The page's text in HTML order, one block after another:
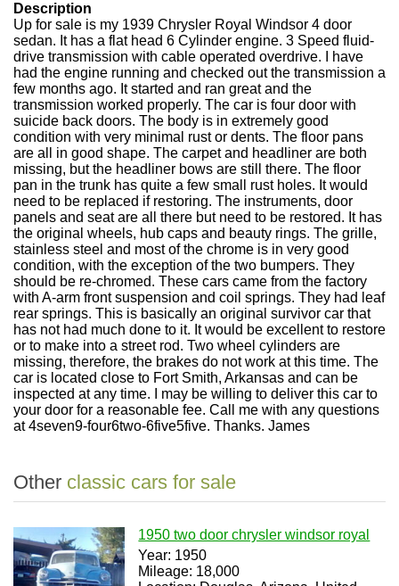
Description
Up for sale is my 1939 Chrysler Royal Windsor 4 door
sedan. It has a flat head 6 Cylinder engine. 3 Speed fluid-
drive transmission with cable operated overdrive. I have
had the engine running and checked out the transmission a
few months ago. It started and ran great and the
transmission worked properly. The car is four door with
suicide back doors. The body is in extremely good
condition with very minimal rust or dents. The floor pans
are all in good shape. The carpet and headliner are both
missing, but the headliner bows are still there. The floor
pan in the trunk has quite a few small rust holes. It would
need to be replaced if restoring. The instruments, door
panels and seat are all there but need to be restored. It has
the original wheels, hub caps and beauty rings. The grille,
stainless steel and most of the chrome is in very good
condition, with the exception of the two bumpers. They
should be re-chromed. These cars came from the factory
with A-arm front suspension and coil springs. They had leaf
rear springs. This is basically an original survivor car that
has not had much done to it. It would be excellent to restore
or to make into a street rod. Two wheel cylinders are
missing, therefore, the brakes do not work at this time. The
car is located close to Fort Smith, Arkansas and can be
inspected at any time. I may be willing to deliver this car to
your door for a reasonable fee. Call me with any questions
at 4seven9-four6two-6five5five. Thanks. James
Other classic cars for sale
1950 two door chrysler windsor royal
Year: 1950
Mileage: 18,000